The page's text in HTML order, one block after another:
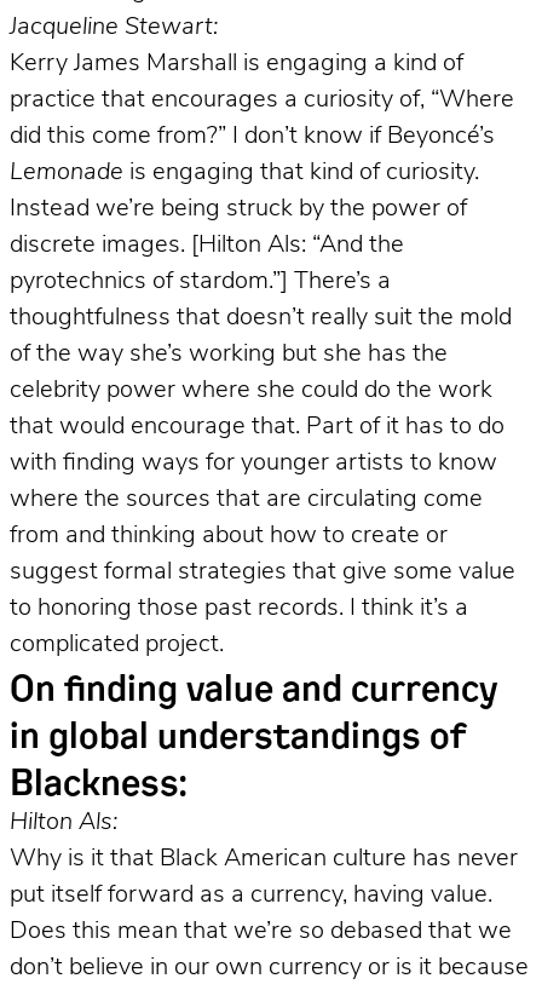
Jacqueline Stewart:
Kerry James Marshall is engaging a kind of
practice that encourages a curiosity of, “Where
did this come from?” I don’t know if Beyoncé’s
Lemonade is engaging that kind of curiosity.
Instead we’re being struck by the power of
discrete images. [Hilton Als: “And the
pyrotechnics of stardom.”] There’s a
thoughtfulness that doesn’t really suit the mold
of the way she’s working but she has the
celebrity power where she could do the work
that would encourage that. Part of it has to do
with finding ways for younger artists to know
where the sources that are circulating come
from and thinking about how to create or
suggest formal strategies that give some value
to honoring those past records. I think it’s a
complicated project.
On finding value and currency
in global understandings of
Blackness:
Hilton Als:
Why is it that Black American culture has never
put itself forward as a currency, having value.
Does this mean that we’re so debased that we
don’t believe in our own currency or is it because